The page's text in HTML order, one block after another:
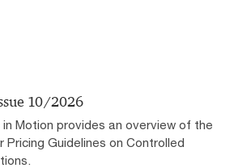
10/2026
Motion provides an overview of the
Pricing Guidelines on Controlled